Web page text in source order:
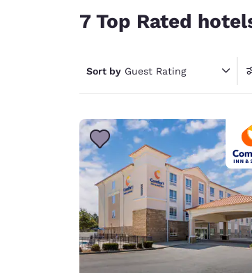
7 Top Rated
Sort by Guest Rating